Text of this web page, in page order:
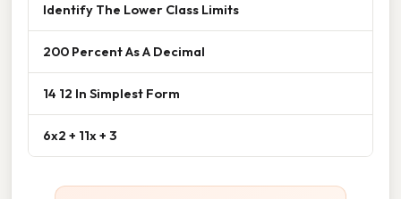
Identify The Lower Class Limits
200 Percent As A Decimal
14 12 In Simplest Form
6x2 + 11x + 3